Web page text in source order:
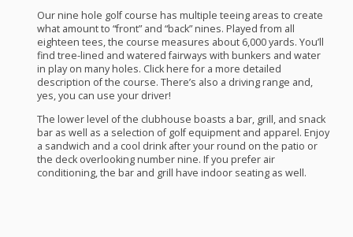
Our nine hole golf course has multiple teeing areas to create
what amount to “front” and “back” nines. Played from all
eighteen tees, the course measures about 6,000 yards. You’ll
find tree-lined and watered fairways with bunkers and water
in play on many holes. Click here for a more detailed
description of the course. There’s also a driving range and,
yes, you can use your driver!
The lower level of the clubhouse boasts a bar, grill, and snack
bar as well as a selection of golf equipment and apparel. Enjoy
a sandwich and a cool drink after your round on the patio or
the deck overlooking number nine. If you prefer air
conditioning, the bar and grill have indoor seating as well.